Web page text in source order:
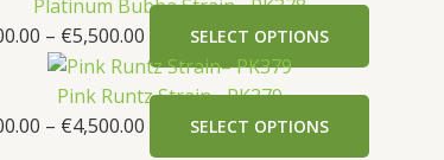
Platinum Bubba Strain– PK378
– €5,500.00 SELECT OPTIONS
Pink Runtz Strain– PK379
– €4,500.00 SELECT OPTIONS